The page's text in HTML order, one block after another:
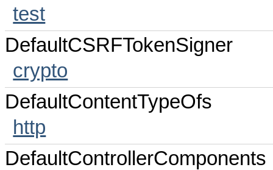
test
DefaultCSRFTokenSigner
crypto
DefaultContentTypeOfs
http
DefaultControllerComponents